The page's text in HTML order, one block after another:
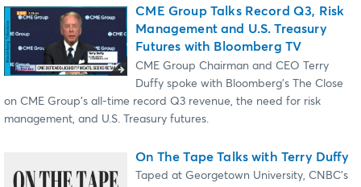
CME Group Talks Record Q3, Risk
Management and U.S. Treasury
Futures with Bloomberg TV
CME Group Chairman and CEO Terry
Duffy spoke with Bloomberg's The Close
on CME Group's all-time record Q3 revenue, the need for risk
management, and U.S. Treasury futures.
On The Tape Talks with Terry Duffy
Taped at Georgetown University, CNBC's